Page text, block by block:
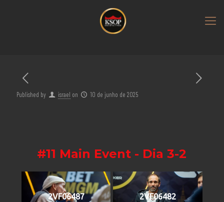
Published by israel on 10 de junho de 2025
#11 Main Event - Dia 3-2
2VF06487 2VF06482